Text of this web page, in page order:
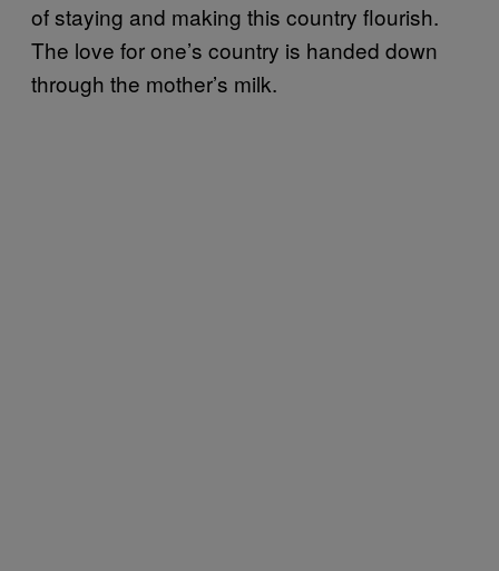
of staying and making this country flourish.
The love for one’s country is handed down
through the mother’s milk.